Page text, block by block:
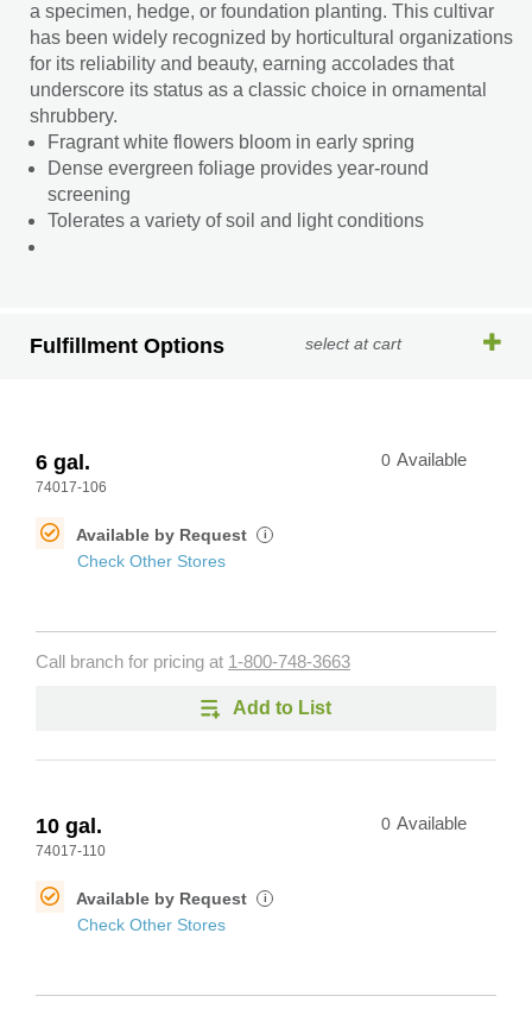
a specimen, hedge, or foundation planting. This cultivar
has been widely recognized by horticultural organizations
for its reliability and beauty, earning accolades that
underscore its status as a classic choice in ornamental
shrubbery.
Fragrant white flowers bloom in early spring
Dense evergreen foliage provides year-round
screening
Tolerates a variety of soil and light conditions
Fulfillment Options select at cart
6 gal.
74017-106
0 Available
Available by Request i
Check Other Stores
Call branch for pricing at 1-800-748-3663
Add to List
10 gal.
74017-110
0 Available
Available by Request i
Check Other Stores